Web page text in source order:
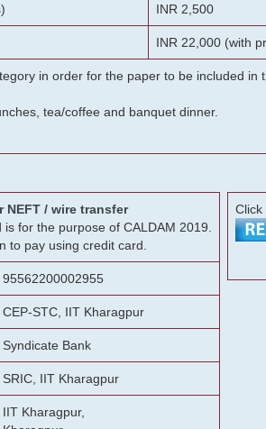
INR 2,500
INR 22,000 (with
in order for the paper to be included
tea/coffee and banquet dinner.
NEFT / wire transfer
for the purpose of CALDAM 2019.
to pay using credit card.
95562200002955
CEP-STC, IIT Kharagpur
Syndicate Bank
SRIC, IIT Kharagpur
IIT Kharagpur,
Click